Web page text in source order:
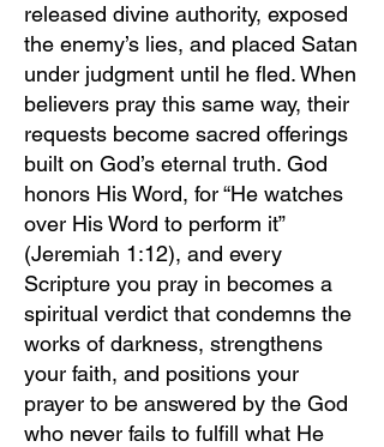
released divine authority, exposed
the enemy’s lies, and placed Satan
under judgment until he fled. When
believers pray this same way, their
requests become sacred offerings
built on God’s eternal truth. God
honors His Word, for “He watches
over His Word to perform it”
(Jeremiah 1:12), and every
Scripture you pray in becomes a
spiritual verdict that condemns the
works of darkness, strengthens
your faith, and positions your
prayer to be answered by the God
who never fails to fulfill what He